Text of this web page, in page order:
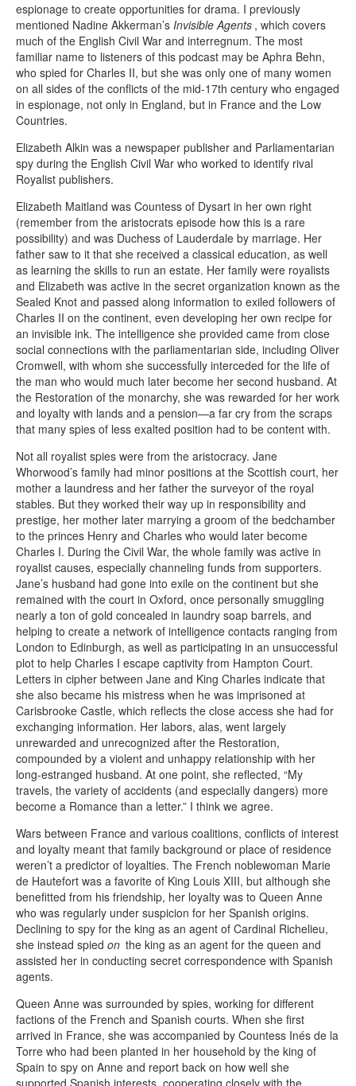
espionage to create opportunities for drama. I previously
mentioned Nadine Akkerman’s Invisible Agents , which covers
much of the English Civil War and interregnum. The most
familiar name to listeners of this podcast may be Aphra Behn,
who spied for Charles II, but she was only one of many women
on all sides of the conflicts of the mid-17th century who engaged
in espionage, not only in England, but in France and the Low
Countries.
Elizabeth Alkin was a newspaper publisher and Parliamentarian
spy during the English Civil War who worked to identify rival
Royalist publishers.
Elizabeth Maitland was Countess of Dysart in her own right
(remember from the aristocrats episode how this is a rare
possibility) and was Duchess of Lauderdale by marriage. Her
father saw to it that she received a classical education, as well
as learning the skills to run an estate. Her family were royalists
and Elizabeth was active in the secret organization known as the
Sealed Knot and passed along information to exiled followers of
Charles II on the continent, even developing her own recipe for
an invisible ink. The intelligence she provided came from close
social connections with the parliamentarian side, including Oliver
Cromwell, with whom she successfully interceded for the life of
the man who would much later become her second husband. At
the Restoration of the monarchy, she was rewarded for her work
and loyalty with lands and a pension—a far cry from the scraps
that many spies of less exalted position had to be content with.
Not all royalist spies were from the aristocracy. Jane
Whorwood’s family had minor positions at the Scottish court, her
mother a laundress and her father the surveyor of the royal
stables. But they worked their way up in responsibility and
prestige, her mother later marrying a groom of the bedchamber
to the princes Henry and Charles who would later become
Charles I. During the Civil War, the whole family was active in
royalist causes, especially channeling funds from supporters.
Jane’s husband had gone into exile on the continent but she
remained with the court in Oxford, once personally smuggling
nearly a ton of gold concealed in laundry soap barrels, and
helping to create a network of intelligence contacts ranging from
London to Edinburgh, as well as participating in an unsuccessful
plot to help Charles I escape captivity from Hampton Court.
Letters in cipher between Jane and King Charles indicate that
she also became his mistress when he was imprisoned at
Carisbrooke Castle, which reflects the close access she had for
exchanging information. Her labors, alas, went largely
unrewarded and unrecognized after the Restoration,
compounded by a violent and unhappy relationship with her
long-estranged husband. At one point, she reflected, “My
travels, the variety of accidents (and especially dangers) more
become a Romance than a letter.” I think we agree.
Wars between France and various coalitions, conflicts of interest
and loyalty meant that family background or place of residence
weren’t a predictor of loyalties. The French noblewoman Marie
de Hautefort was a favorite of King Louis XIII, but although she
benefitted from his friendship, her loyalty was to Queen Anne
who was regularly under suspicion for her Spanish origins.
Declining to spy for the king as an agent of Cardinal Richelieu,
she instead spied on the king as an agent for the queen and
assisted her in conducting secret correspondence with Spanish
agents.
Queen Anne was surrounded by spies, working for different
factions of the French and Spanish courts. When she first
arrived in France, she was accompanied by Countess Inés de la
Torre who had been planted in her household by the king of
Spain to spy on Anne and report back on how well she
supported Spanish interests, cooperating closely with the